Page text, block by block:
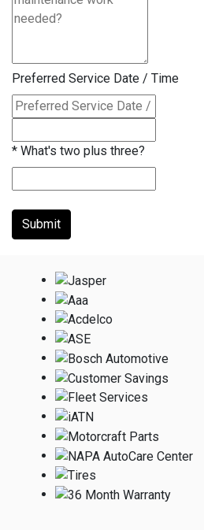
Preferred Service Date / Time
* What's two plus three?
Submit